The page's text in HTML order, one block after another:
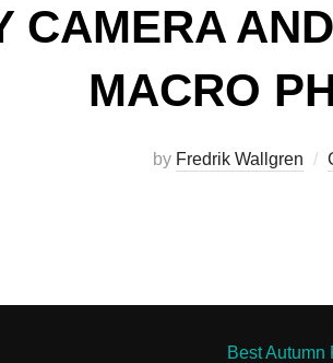
CAMERA
MACRO
by Fredrik Wallgren
Best